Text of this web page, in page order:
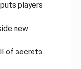
players
new
of secrets